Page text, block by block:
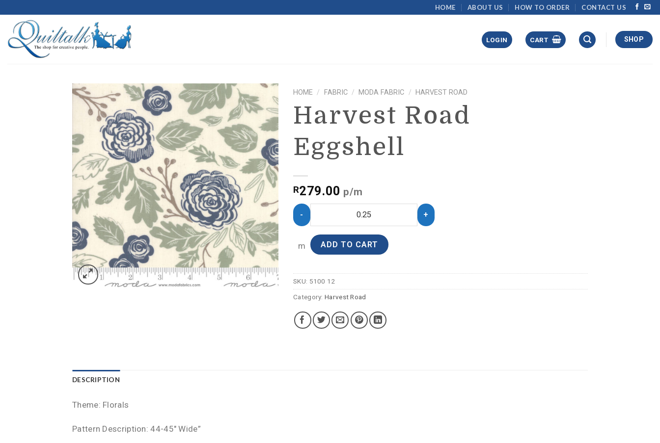
HOME ABOUT US HOW TO ORDER CONTACT US
LOGIN CART SHOP
HOME / FABRIC / MODA FABRIC / HARVEST ROAD
Harvest Road
Eggshell
R279.00 p/m
m ADD TO CART
SKU: 5100 12
Category: Harvest Road
DESCRIPTION
Theme: Florals
Pattern Description: 44-45″ Wide”